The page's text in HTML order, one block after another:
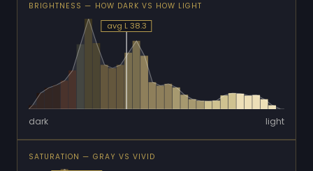
BRIGHTNESS — HOW DARK VS HOW LIGHT
avg L 38.3
dark light
SATURATION — GRAY VS VIVID